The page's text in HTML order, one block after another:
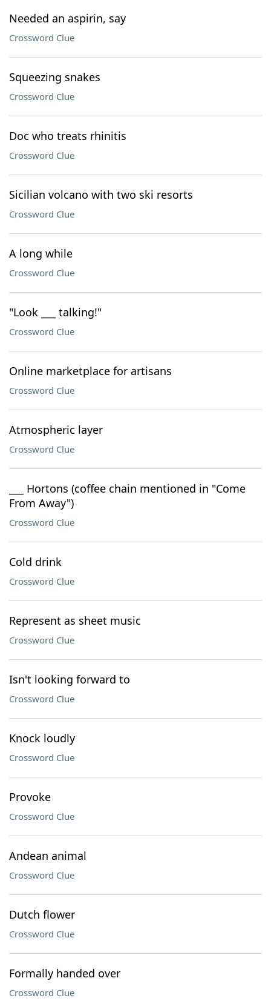
Needed an aspirin, say
Crossword Clue
Squeezing snakes
Crossword Clue
Doc who treats rhinitis
Crossword Clue
Sicilian volcano with two ski resorts
Crossword Clue
A long while
Crossword Clue
"Look ___ talking!"
Crossword Clue
Online marketplace for artisans
Crossword Clue
Atmospheric layer
Crossword Clue
___ Hortons (coffee chain mentioned in "Come
From Away")
Crossword Clue
Cold drink
Crossword Clue
Represent as sheet music
Crossword Clue
Isn't looking forward to
Crossword Clue
Knock loudly
Crossword Clue
Provoke
Crossword Clue
Andean animal
Crossword Clue
Dutch flower
Crossword Clue
Formally handed over
Crossword Clue